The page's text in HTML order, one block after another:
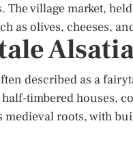
village market,
as olives, cheeses,
described as a
timbered houses,
roots, with